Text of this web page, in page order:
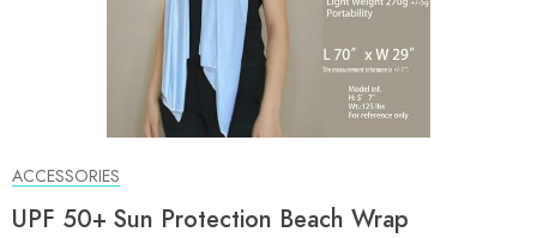
ACCESSORIES
UPF 50+ Sun Protection Beach Wrap